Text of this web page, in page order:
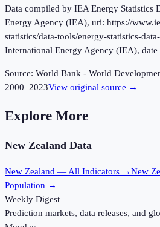
Data compiled by IEA Energy Statistics
Energy Agency (IEA), uri: https://
statistics/data-tools/energy-statistics-
International Energy Agency (IEA), date
Source: World Bank - World
2000–2023View original source →
Explore More
New Zealand Data
New Zealand — All Indicators →New
Population →
Weekly Digest
Prediction markets, data releases, and